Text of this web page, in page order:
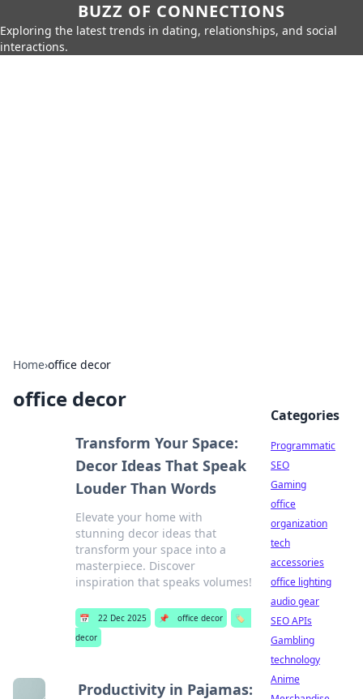
BUZZ OF CONNECTIONS
Exploring the latest trends in dating, relationships, and social
interactions.
Home›office decor
office decor
Transform Your Space:
Decor Ideas That Speak
Louder Than Words
Elevate your home with
stunning decor ideas that
transform your space into a
masterpiece. Discover
inspiration that speaks volumes!
📅 22 Dec 2025 📌 office decor
🏷️
decor
Productivity in Pajamas:
Categories
Programmatic
SEO
Gaming
office
organization
tech
accessories
office lighting
audio gear
SEO APIs
Gambling
technology
Anime